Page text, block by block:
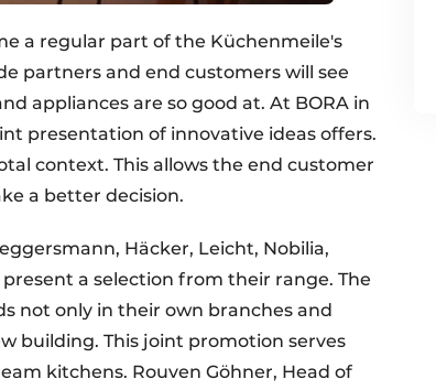
a regular part of the Küchenmeile's
partners and end customers will see
appliances are so good at. At BORA in
presentation of innovative ideas offers.
context. This allows the end customer
a better decision.
Häcker, Leicht, Nobilia,
a selection from their range. The
not only in their own branches and
building. This joint promotion serves
kitchens. Rouven Göhner, Head of